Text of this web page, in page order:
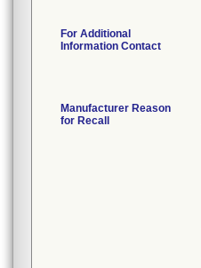
For Additional
Information Contact
Manufacturer Reason
for Recall